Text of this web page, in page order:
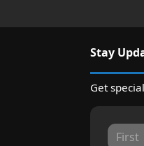
Stay
Get